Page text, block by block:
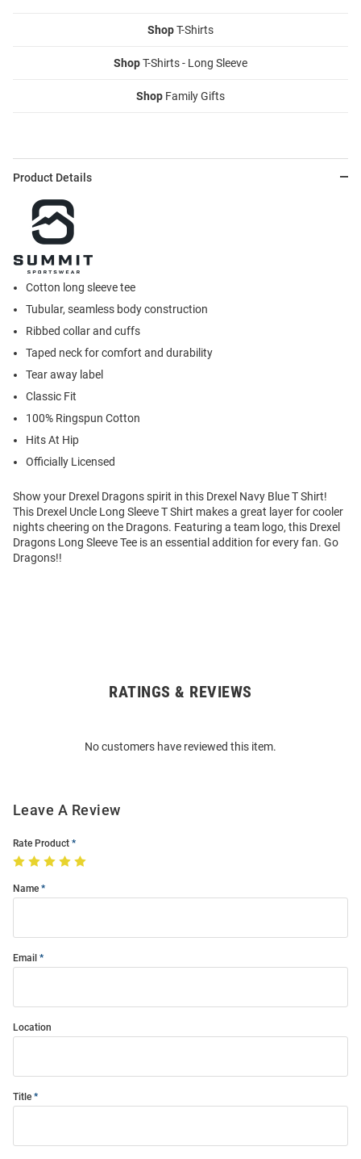
ShopT-Shirts
ShopT-Shirts - Long Sleeve
Shop Family Gifts
Product Details
Cotton long sleeve tee
Tubular, seamless body construction
Ribbed collar and cuffs
Taped neck for comfort and durability
Tear away label
Classic Fit
100% Ringspun Cotton
Hits At Hip
Officially Licensed
Show your Drexel Dragons spirit in this Drexel Navy Blue T Shirt!
This Drexel Uncle Long Sleeve T Shirt makes a great layer for cooler
nights cheering on the Dragons. Featuring a team logo, this Drexel
Dragons Long Sleeve Tee is an essential addition for every fan. Go
Dragons!!
RATINGS & REVIEWS
No customers have reviewed this item.
Leave A Review
Rate Product
Name
Email
Location
Title